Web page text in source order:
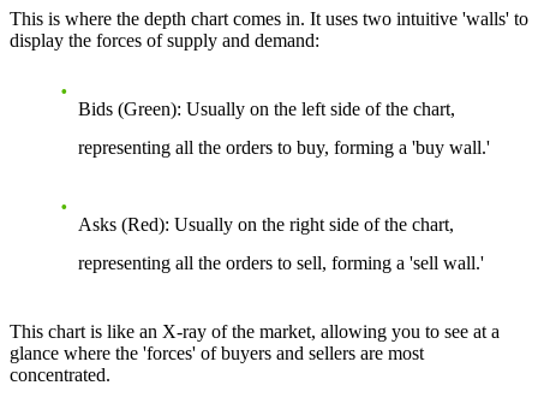
This is where the depth chart comes in. It uses two intuitive 'walls' to
display the forces of supply and demand:
Bids (Green): Usually on the left side of the chart,
representing all the orders to buy, forming a 'buy wall.'
Asks (Red): Usually on the right side of the chart,
representing all the orders to sell, forming a 'sell wall.'
This chart is like an X-ray of the market, allowing you to see at a
glance where the 'forces' of buyers and sellers are most
concentrated.